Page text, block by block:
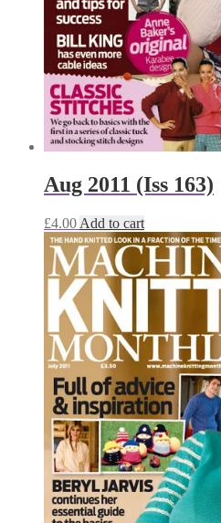
Aug 2011 (Iss 163)
£4.00 Add to cart